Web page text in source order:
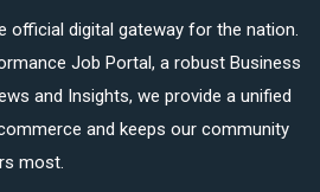
official digital gateway for the nation.
Job Portal, a robust Business
and Insights, we provide a unified
and keeps our community
most.